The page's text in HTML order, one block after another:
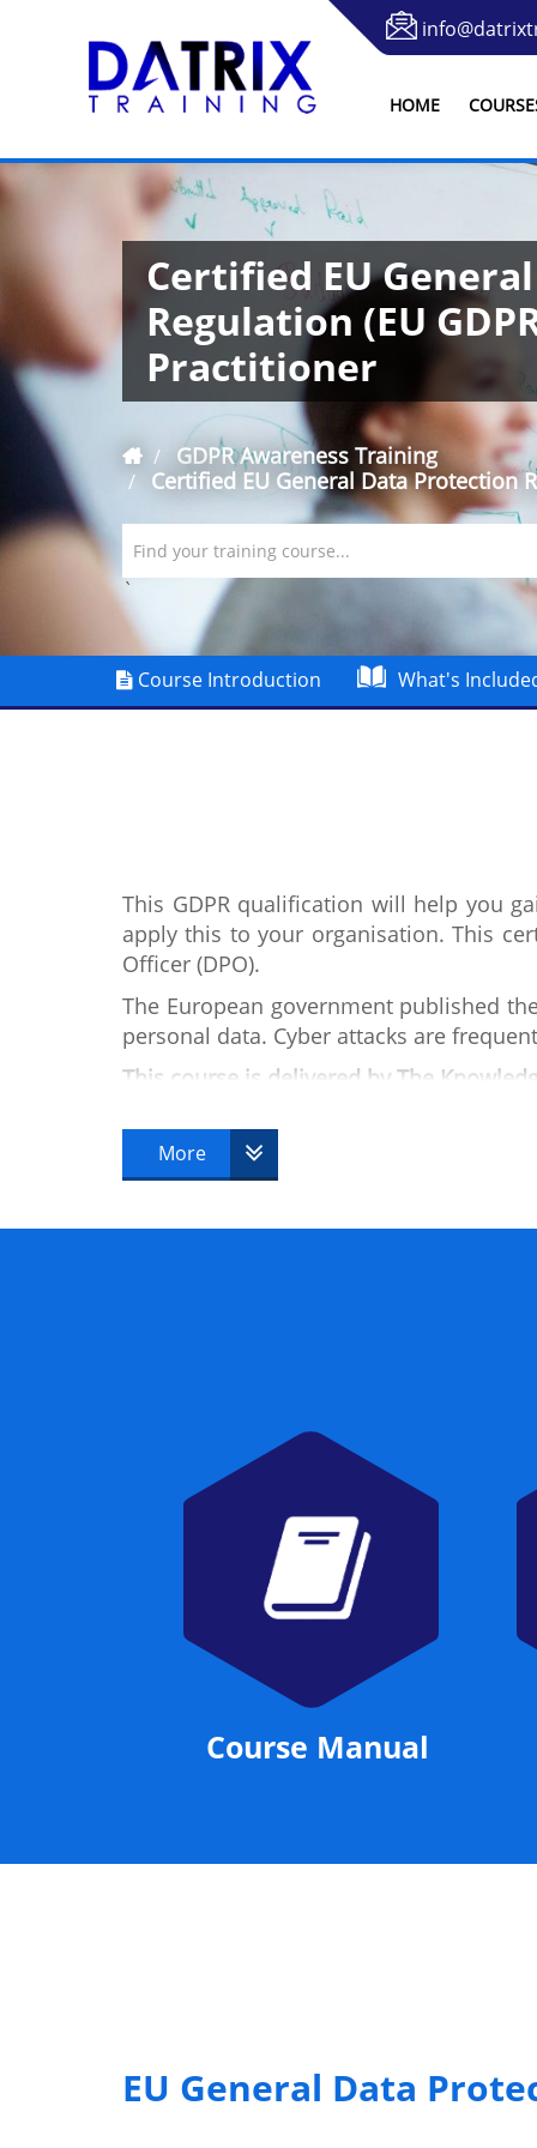
HOME
Certified EU
Regulation (EU
Practitioner
GDPR Awareness Training
Certified EU General Data Protection
Find your training course...
`
Course Introduction What's
This GDPR qualification will help you
apply this to your organisation. This
Officer (DPO).
The European government published
personal data. Cyber attacks are
This course is delivered by The
More
Course Manual
EU General Data